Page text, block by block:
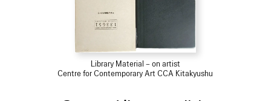
Library Material – on artist
Centre for Contemporary Art CCA Kitakyushu